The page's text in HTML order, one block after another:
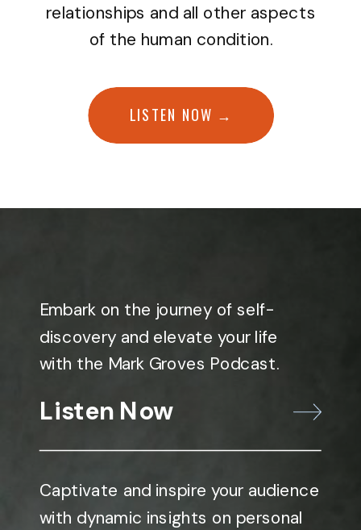
relationships and all other aspects
of the human condition.
LISTEN NOW →
Embark on the journey of self-
discovery and elevate your life
with the Mark Groves Podcast.
Listen Now
Captivate and inspire your audience
with dynamic insights on personal